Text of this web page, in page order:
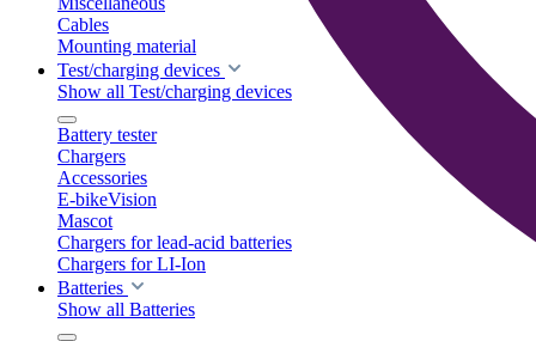
Cables
Mounting material
Test/charging devices
Show all Test/charging devices
Battery tester
Chargers
Accessories
E-bikeVision
Mascot
Chargers for lead-acid batteries
Chargers for LI-Ion
Batteries
Show all Batteries